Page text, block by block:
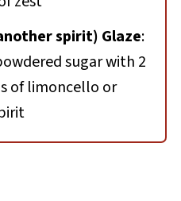
spirit) Glaze:
sugar with 2
of limoncello or